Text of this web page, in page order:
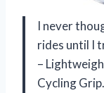
I never
rides until I
–
Cycling